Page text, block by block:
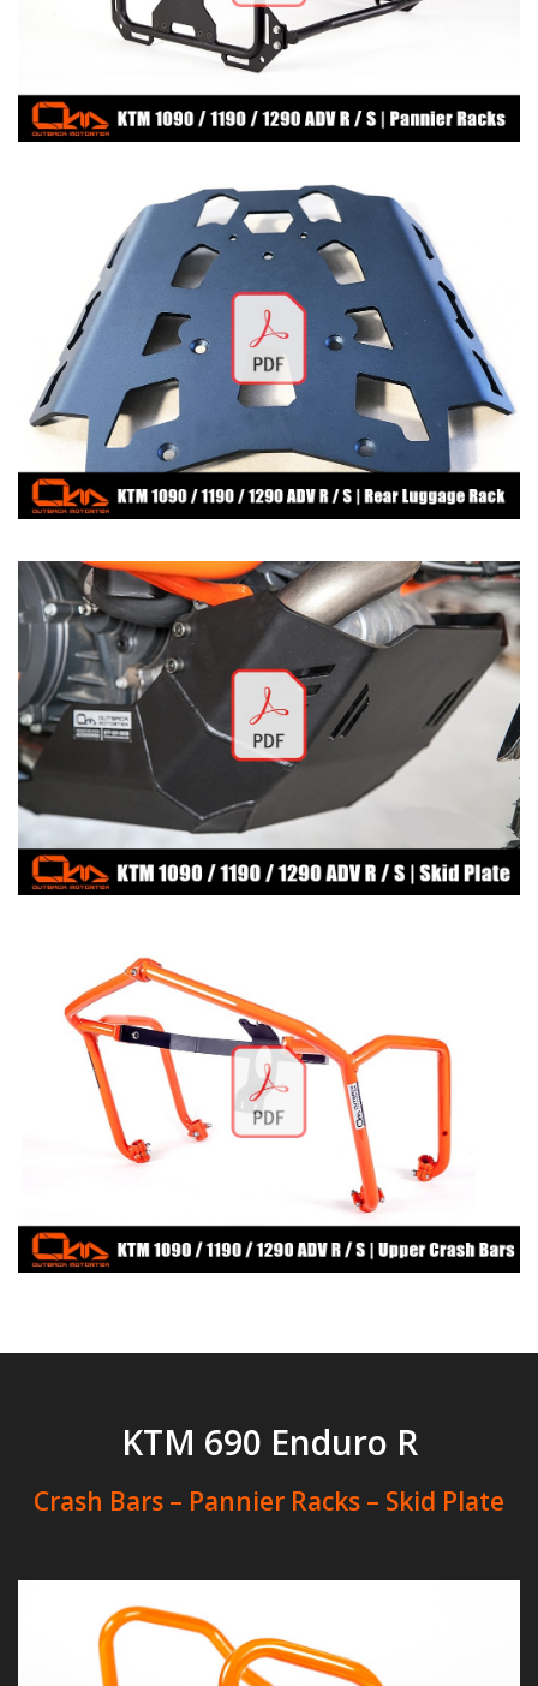
KTM 690 Enduro R
Crash Bars – Pannier Racks – Skid Plate